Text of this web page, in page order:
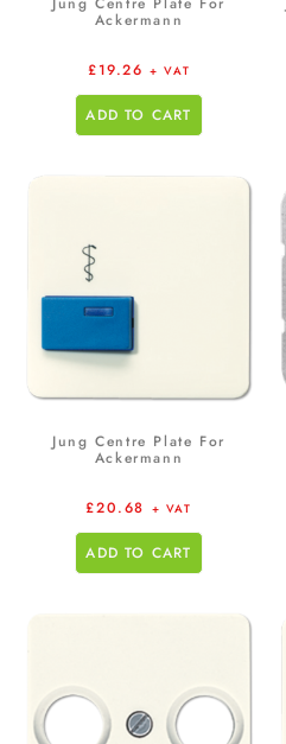
Ackermann
£19.26 + VAT
ADD TO CART
Jung Centre Plate For
Ackermann
£20.68 + VAT
ADD TO CART